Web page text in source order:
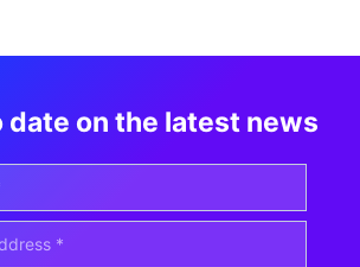
date on the latest news